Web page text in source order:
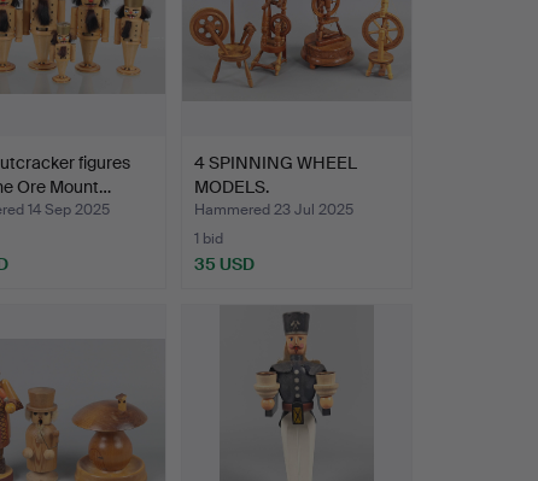
figures
Ore Mount…
14 Sep 2025
4 SPINNING WHEEL
MODELS.
Hammered 23 Jul 2025
1 bid
35 USD